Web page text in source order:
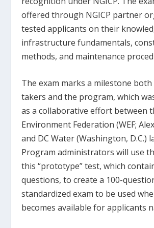
offered through NGICP partner
tested applicants on their
infrastructure fundamentals,
methods, and maintenance
The exam marks a milestone
takers and the program, which
as a collaborative effort between
Environment Federation (WEF;
and DC Water (Washington, D.C.)
Program administrators will use
this “prototype” test, which
questions, to create a 100-
standardized exam to be used
becomes available for applicants